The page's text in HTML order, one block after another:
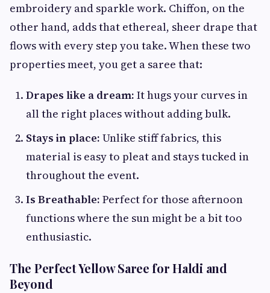
embroidery and sparkle work. Chiffon, on the
other hand, adds that ethereal, sheer drape that
flows with every step you take. When these two
properties meet, you get a saree that:
Drapes like a dream: It hugs your curves in
all the right places without adding bulk.
Stays in place: Unlike stiff fabrics, this
material is easy to pleat and stays tucked in
throughout the event.
Is Breathable: Perfect for those afternoon
functions where the sun might be a bit too
enthusiastic.
The Perfect Yellow Saree for Haldi and
Beyond